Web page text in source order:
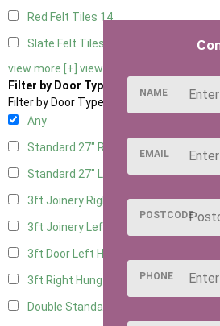
Red Felt Tiles 14
Slate Felt Tiles
view more [+] view less [-]
Filter by Door Type
Filter by Door Type
Any
Standard 27" Right Hung5
Standard 27" Left Hung5
3ft Joinery Right Hung14
3ft Joinery Left Hung
3ft Door Left Hung
3ft Right Hung
Double Standard Doors
NAME
EMAIL
POSTCODE
PHONE